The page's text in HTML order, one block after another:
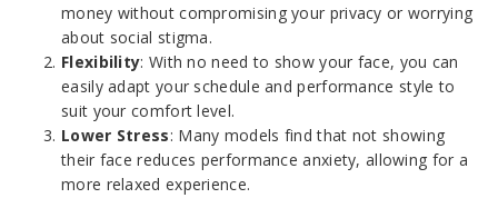
money without compromising your privacy or worrying
about social stigma.
Flexibility: With no need to show your face, you can
easily adapt your schedule and performance style to
suit your comfort level.
Lower Stress: Many models find that not showing
their face reduces performance anxiety, allowing for a
more relaxed experience.